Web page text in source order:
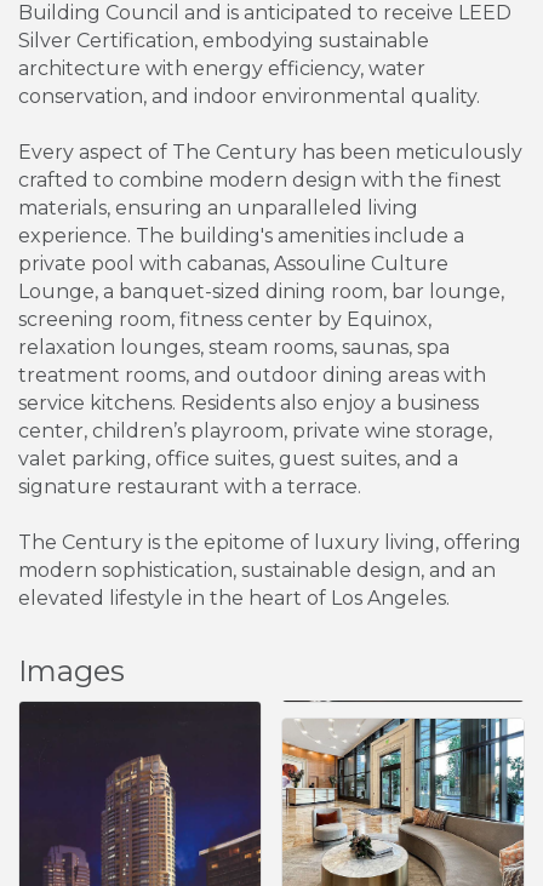
Building Council and is anticipated to receive LEED
Silver Certification, embodying sustainable
architecture with energy efficiency, water
conservation, and indoor environmental quality.
Every aspect of The Century has been meticulously
crafted to combine modern design with the finest
materials, ensuring an unparalleled living
experience. The building's amenities include a
private pool with cabanas, Assouline Culture
Lounge, a banquet-sized dining room, bar lounge,
screening room, fitness center by Equinox,
relaxation lounges, steam rooms, saunas, spa
treatment rooms, and outdoor dining areas with
service kitchens. Residents also enjoy a business
center, children’s playroom, private wine storage,
valet parking, office suites, guest suites, and a
signature restaurant with a terrace.
The Century is the epitome of luxury living, offering
modern sophistication, sustainable design, and an
elevated lifestyle in the heart of Los Angeles.
Images